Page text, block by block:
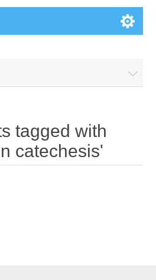
tagged with
catechesis'